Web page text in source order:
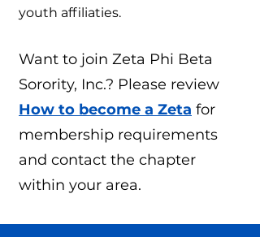
youth affiliaties.
Want to join Zeta Phi Beta
Sorority, Inc.? Please review
How to become a Zeta for
membership requirements
and contact the chapter
within your area.